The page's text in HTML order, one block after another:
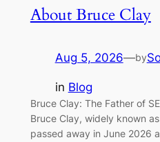
About Bruce Clay
Aug 5, 2026—by
in Blog
Bruce Clay: The Father of
Bruce Clay, widely known
passed away in June 2026